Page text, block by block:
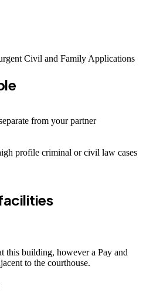
Civil and Family Applications
from your partner
profile criminal or civil law cases
this building, however a Pay and
to the courthouse.